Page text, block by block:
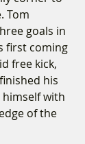
Tom
goals in
first coming
free kick,
his
with
of the